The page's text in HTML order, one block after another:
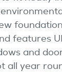
features
and
all year